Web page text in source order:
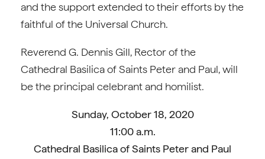
and the support extended to their efforts by the
faithful of the Universal Church.
Reverend G. Dennis Gill, Rector of the
Cathedral Basilica of Saints Peter and Paul, will
be the principal celebrant and homilist.
Sunday, October 18, 2020
11:00 a.m.
Cathedral Basilica of Saints Peter and Paul